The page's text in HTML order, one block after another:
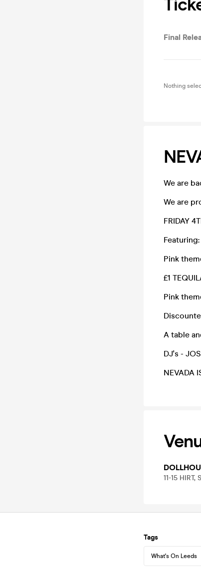
Final
Nothing
We are
We are
FRIDAY
Featuring:
Pink
£1
Pink
A table
DJ's -
NEVADA
11-15 HIRT,
Tags
What's On Leeds